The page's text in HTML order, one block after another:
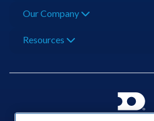
Our Company
Resources